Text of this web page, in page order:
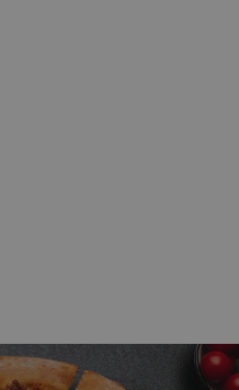
Information